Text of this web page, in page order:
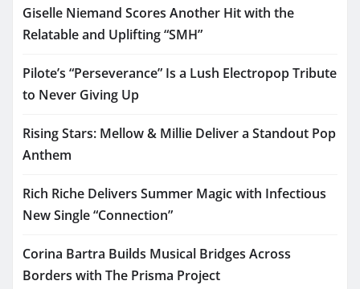
Giselle Niemand Scores Another Hit with the
Relatable and Uplifting “SMH”
Pilote’s “Perseverance” Is a Lush Electropop Tribute
to Never Giving Up
Rising Stars: Mellow & Millie Deliver a Standout Pop
Anthem
Rich Riche Delivers Summer Magic with Infectious
New Single “Connection”
Corina Bartra Builds Musical Bridges Across
Borders with The Prisma Project